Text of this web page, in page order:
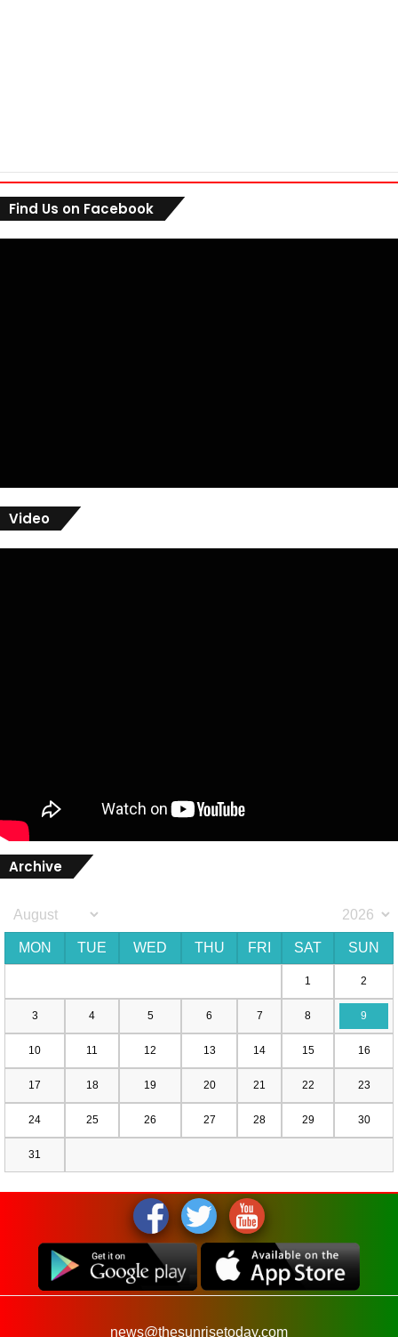
Find Us on Facebook
Video
Archive
MON TUE WED THU FRI SAT SUN
1 2
3 4 5 6 7 8 9
10 11 12 13 14 15 16
17 18 19 20 21 22 23
24 25 26 27 28 29 30
31
news@thesunrisetoday.com